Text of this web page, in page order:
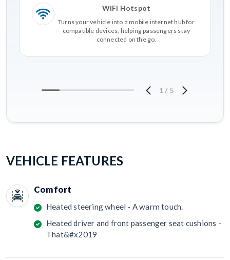
WiFi Hotspot
Turns your vehicle into a mobile internet hub for
compatible devices, helping passengers stay
connected on the go.
1 / 5
VEHICLE FEATURES
Comfort
Heated steering wheel - A warm touch.
Heated driver and front passenger seat cushions -
That&#x2019